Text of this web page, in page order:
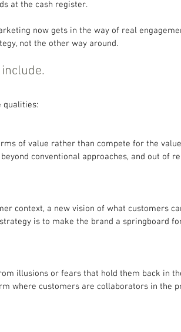
at the cash register.
now gets in the way of real
not the other way around.
qualities:
of value rather than compete for the
conventional approaches, and out of
context, a new vision of what customers
is to make the brand a springboard
illusions or fears that hold them back in
where customers are collaborators in the